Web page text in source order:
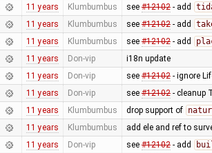
11 years Klumbumbus see #12102- add
11 years Klumbumbus see #12102- add
11 years Klumbumbus see #12102- add
11 years Don-vip i18n update
11 years Don-vip see #12102- ignore
11 years Don-vip see #12102- cleanup
11 years Klumbumbus drop support of
11 years Klumbumbus add ele and ref to
11 years Don-vip see #12102- add